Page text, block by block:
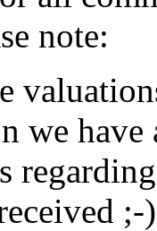
note:
we have
;-)